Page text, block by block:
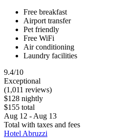
Free breakfast
Airport transfer
Pet friendly
Free WiFi
Air conditioning
Laundry facilities
9.4/10
Exceptional
(1,011 reviews)
$128 nightly
$155 total
Aug 12 - Aug 13
Total with taxes and fees
Hotel Abruzzi